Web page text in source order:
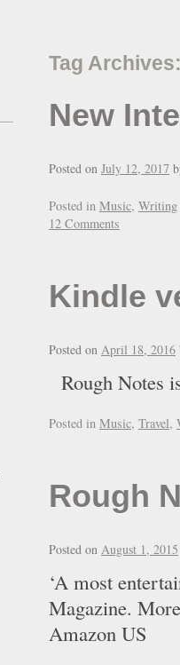
Tag
New
Posted on July 12, 2017
Posted in Music, Writing
12 Comments
Kindle
Posted on April 18, 2016
Rough
Posted in Music, Travel,
Rough
Posted on August 1, 2015
‘A most
Magazine.
Amazon